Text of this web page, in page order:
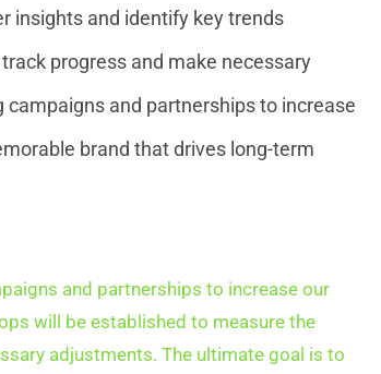
insights and identify key trends
progress and make necessary
and partnerships to increase
brand that drives long-term
and partnerships to increase our
will be established to measure the
adjustments. The ultimate goal is to